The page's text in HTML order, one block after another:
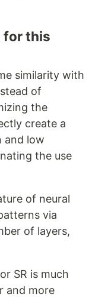
for this
similarity with
of
the
create a
and low
the use
of neural
via
of layers,
SR is much
and more